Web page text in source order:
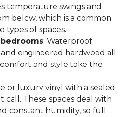
temperature swings and
below, which is a common
types of spaces.
: Waterproof
engineered hardwood all
and style take the
or luxury vinyl with a sealed
call. These spaces deal with
constant humidity, so full